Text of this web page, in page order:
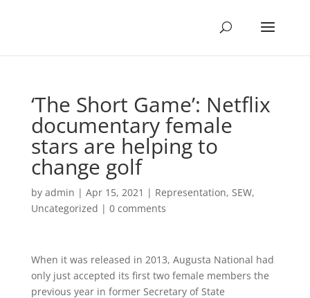
‘The Short Game’: Netflix
documentary female
stars are helping to
change golf
by admin | Apr 15, 2021 | Representation, SEW,
Uncategorized | 0 comments
When it was released in 2013, Augusta National had
only just accepted its first two female members the
previous year in former Secretary of State